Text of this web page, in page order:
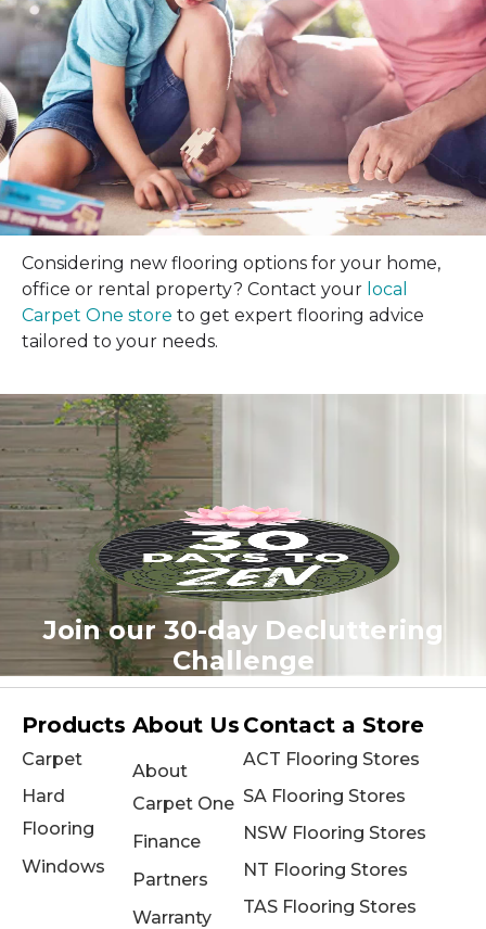
Considering new flooring options for your home,
office or rental property? Contact your local
Carpet One store to get expert flooring advice
tailored to your needs.
Join our 30-day Decluttering
Challenge
Products
Carpet
Hard
Flooring
Windows
About Us
About
Carpet One
Finance
Partners
Warranty
Contact a Store
ACT Flooring Stores
SA Flooring Stores
NSW Flooring Stores
NT Flooring Stores
TAS Flooring Stores